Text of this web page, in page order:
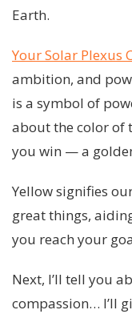
Earth.
Your Solar Plexus
ambition, and
is a symbol of
about the color of
you win — a
Yellow signifies
great things,
you reach your
Next, I’ll tell you
compassion… I’ll